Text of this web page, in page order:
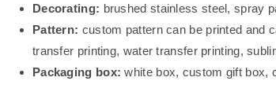
Decorating: brushed stainless steel, spray
Pattern: custom pattern can be printed and
transfer printing, water transfer printing,
Packaging box: white box, custom gift box,